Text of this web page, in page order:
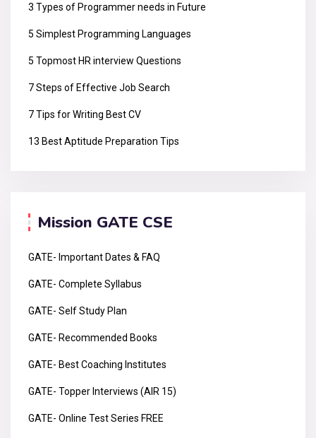
3 Types of Programmer needs in Future
5 Simplest Programming Languages
5 Topmost HR interview Questions
7 Steps of Effective Job Search
7 Tips for Writing Best CV
13 Best Aptitude Preparation Tips
Mission GATE CSE
GATE- Important Dates & FAQ
GATE- Complete Syllabus
GATE- Self Study Plan
GATE- Recommended Books
GATE- Best Coaching Institutes
GATE- Topper Interviews (AIR 15)
GATE- Online Test Series FREE